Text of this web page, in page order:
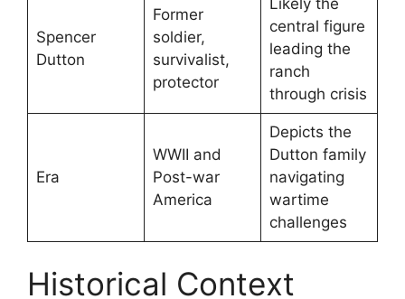
Spencer
Dutton
Former
soldier,
survivalist,
protector
central figure
leading the
ranch
through crisis
Era
WWII and
Post-war
America
Depicts the
Dutton family
navigating
wartime
challenges
Historical Context